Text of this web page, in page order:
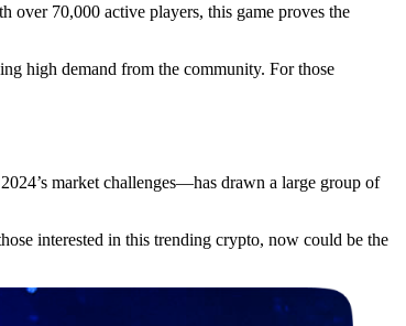
over 70,000 active players, this game proves the
high demand from the community. For those
market challenges—has drawn a large group of
interested in this trending crypto, now could be the